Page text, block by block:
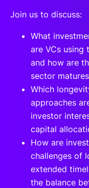
Join us to discuss:
What
are VCs using
and how are
sector
Which
approaches
investor
capital
How are
challenges of
extended
the balance